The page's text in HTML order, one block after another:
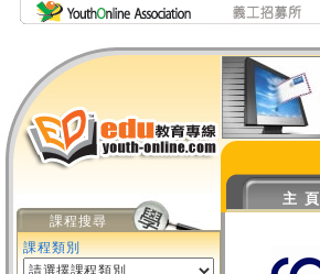
課程搜尋
課程類別
主 頁